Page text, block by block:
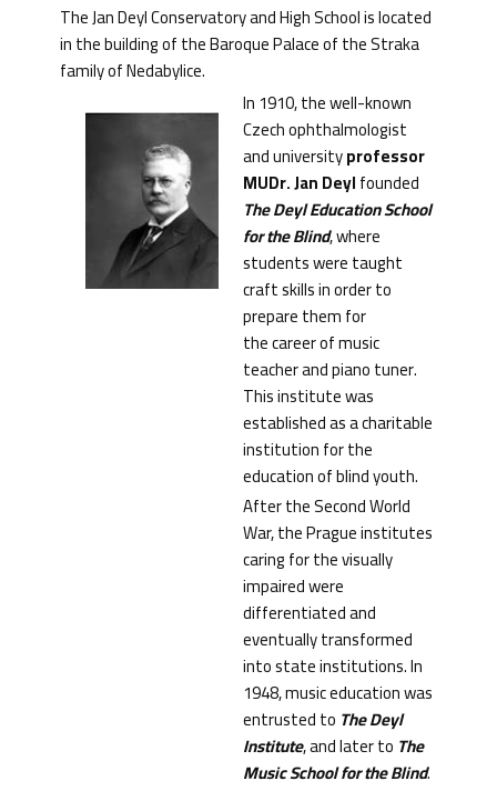
The Jan Deyl Conservatory and High School is located
in the building of the Baroque Palace of the Straka
family of Nedabylice.
In 1910, the well-known
Czech ophthalmologist
and universityprofessor
MUDr. Jan Deylfounded
The Deyl Education School
for the Blind, where
students were taught
craft skills in order to
prepare them for
the career of music
teacher and piano tuner.
This institute was
established as a charitable
institution for the
education of blind youth.
After the Second World
War, the Prague institutes
caring for the visually
impaired were
differentiated and
eventually transformed
into state institutions. In
1948, music education was
entrusted to TheDeyl
Institute, and later to The
Music School for the Blind.